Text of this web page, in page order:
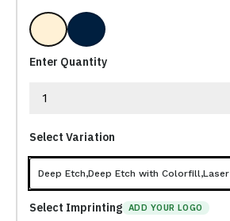
Clear Clear/ No Base
Enter Quantity
Select Variation
Deep Etch,Deep Etch with Colorfill,Laser
Select Imprinting ADD YOUR LOGO